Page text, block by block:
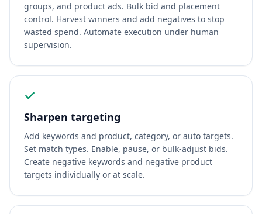
groups, and product ads. Bulk bid and placement
control. Harvest winners and add negatives to stop
wasted spend. Automate execution under human
supervision.
Sharpen targeting
Add keywords and product, category, or auto targets.
Set match types. Enable, pause, or bulk-adjust bids.
Create negative keywords and negative product
targets individually or at scale.